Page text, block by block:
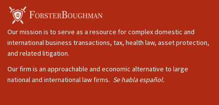
Our mission is to serve as a resource for complex domestic and
international business transactions, tax, health law, asset protection,
and related litigation.
Our firm is an approachable and economic alternative to large
national and international law firms. Se habla español.